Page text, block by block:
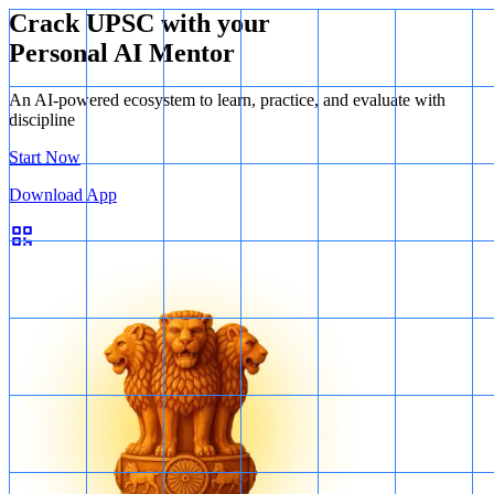
the test
Crack UPSC with your
Personal AI Mentor
An AI-powered ecosystem to learn, practice, and evaluate with
discipline
Start Now
Download App